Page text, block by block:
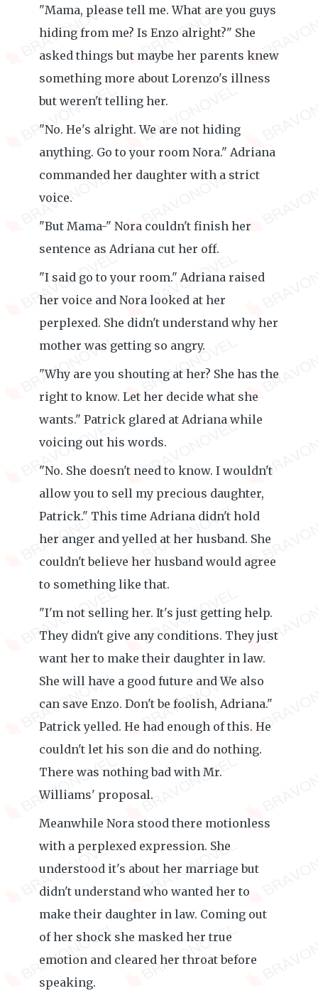
"Mama, please tell me. What are you guys
hiding from me? Is Enzo alright?" She
asked things but maybe her parents knew
something more about Lorenzo's illness
but weren't telling her.
"No. He's alright. We are not hiding
anything. Go to your room Nora." Adriana
commanded her daughter with a strict
voice.
"But Mama-" Nora couldn't finish her
sentence as Adriana cut her off.
"I said go to your room." Adriana raised
her voice and Nora looked at her
perplexed. She didn't understand why her
mother was getting so angry.
"Why are you shouting at her? She has the
right to know. Let her decide what she
wants." Patrick glared at Adriana while
voicing out his words.
"No. She doesn't need to know. I wouldn't
allow you to sell my precious daughter,
Patrick." This time Adriana didn't hold
her anger and yelled at her husband. She
couldn't believe her husband would agree
to something like that.
"I'm not selling her. It's just getting help.
They didn't give any conditions. They just
want her to make their daughter in law.
She will have a good future and We also
can save Enzo. Don't be foolish, Adriana."
Patrick yelled. He had enough of this. He
couldn't let his son die and do nothing.
There was nothing bad with Mr.
Williams' proposal.
Meanwhile Nora stood there motionless
with a perplexed expression. She
understood it's about her marriage but
didn't understand who wanted her to
make their daughter in law. Coming out
of her shock she masked her true
emotion and cleared her throat before
speaking.